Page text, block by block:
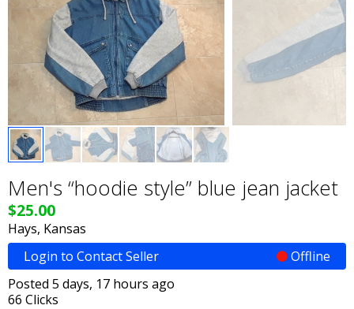
Men's “hoodie style” blue jean jacket
$25.00
Hays, Kansas
Login to Contact Seller
Offline
Posted 5 days, 17 hours ago
66 Clicks